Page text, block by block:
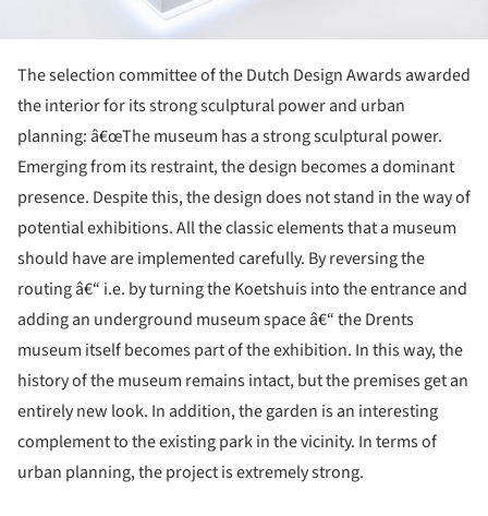
The selection committee of the Dutch Design Awards awarded
the interior for its strong sculptural power and urban
planning: â€œThe museum has a strong sculptural power.
Emerging from its restraint, the design becomes a dominant
presence. Despite this, the design does not stand in the way of
potential exhibitions. All the classic elements that a museum
should have are implemented carefully. By reversing the
routing â€“ i.e. by turning the Koetshuis into the entrance and
adding an underground museum space â€“ the Drents
museum itself becomes part of the exhibition. In this way, the
history of the museum remains intact, but the premises get an
entirely new look. In addition, the garden is an interesting
complement to the existing park in the vicinity. In terms of
urban planning, the project is extremely strong.